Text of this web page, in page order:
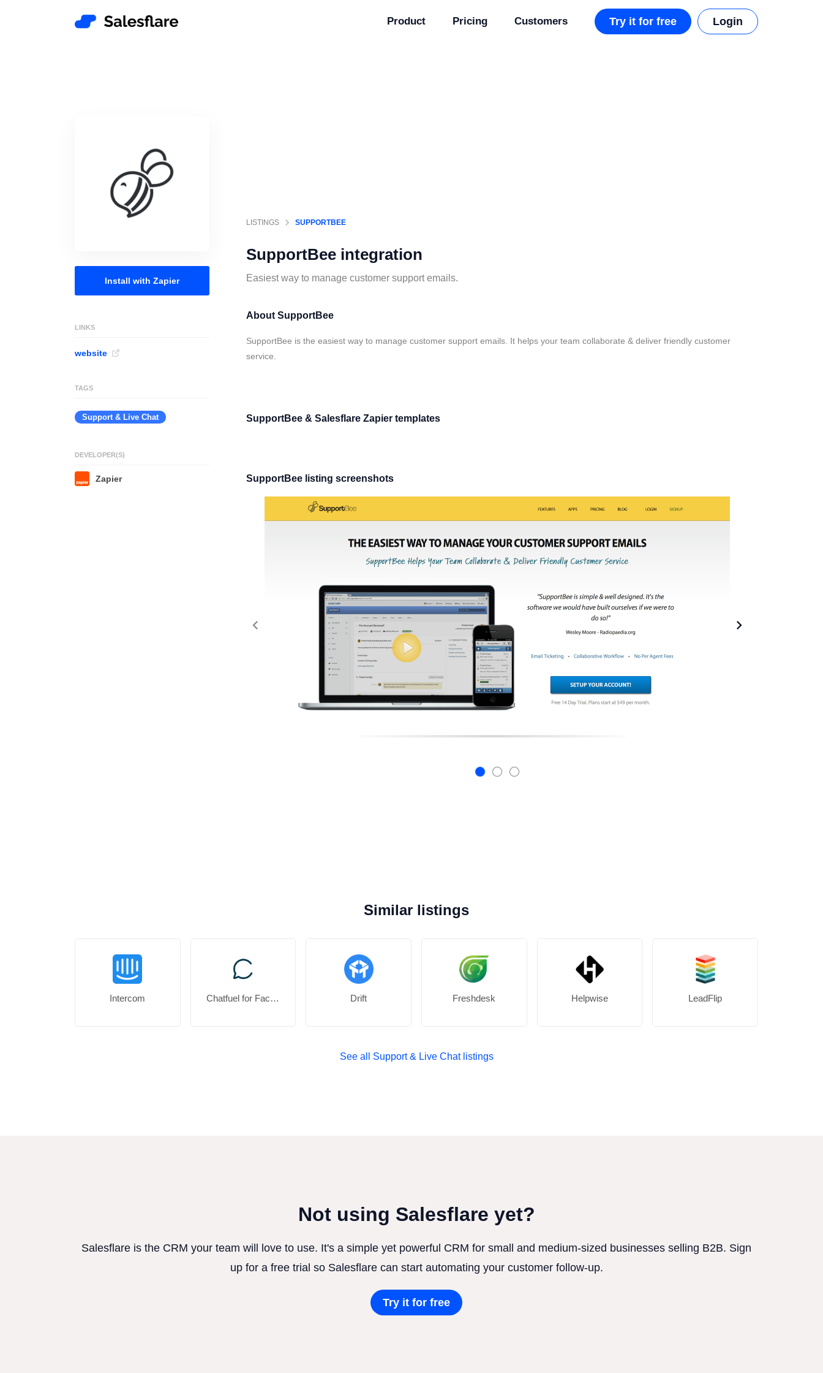
Product Pricing Customers Try it for free Login
Install with Zapier
LINKS
website
TAGS
Support & Live Chat
DEVELOPER(S)
Zapier
LISTINGS SUPPORTBEE
SupportBee integration
Easiest way to manage customer support emails.
About SupportBee
SupportBee is the easiest way to manage customer support emails. It helps your team collaborate & deliver friendly customer
service.
SupportBee & Salesflare Zapier templates
SupportBee listing screenshots
Similar listings
Intercom Chatfuel for Facebook Drift Freshdesk Helpwise LeadFlip
See all Support & Live Chat listings
Not using Salesflare yet?
Salesflare is the CRM your team will love to use. It's a simple yet powerful CRM for small and medium-sized businesses selling B2B. Sign
up for a free trial so Salesflare can start automating your customer follow-up.
Try it for free